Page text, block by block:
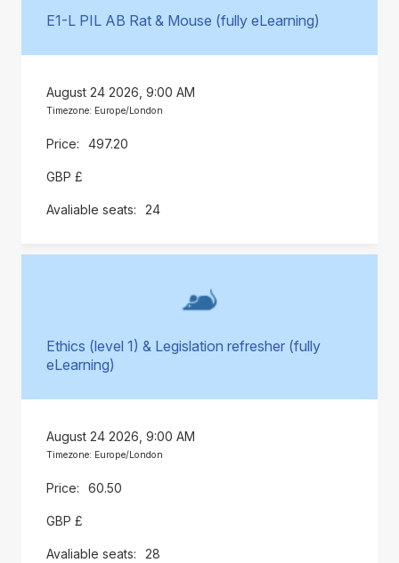
E1-L PIL AB Rat & Mouse (fully eLearning)
August 24 2026, 9:00 AM
Timezone: Europe/London
497.20
GBP £
24
Ethics (level 1) & Legislation refresher (fully
eLearning)
August 24 2026, 9:00 AM
Timezone: Europe/London
60.50
GBP £
28